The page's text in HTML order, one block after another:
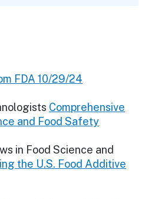
FDA 10/29/24
Comprehensive
and Food Safety
in Food Science and
the U.S. Food Additive